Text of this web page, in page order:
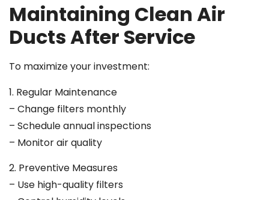
Maintaining Clean Air
Ducts After Service
To maximize your investment:
1. Regular Maintenance
– Change filters monthly
– Schedule annual inspections
– Monitor air quality
2. Preventive Measures
– Use high-quality filters